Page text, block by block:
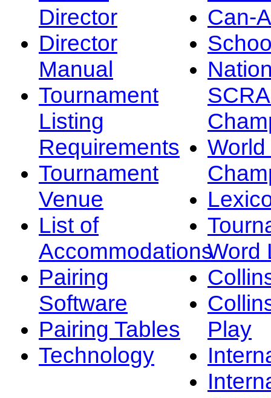
Director
Director
Manual
Tournament
Listing
Requirements
Tournament
Venue
List of
Accommodations
Pairing
Software
Pairing Tables
Technology
Can-
Word
Play